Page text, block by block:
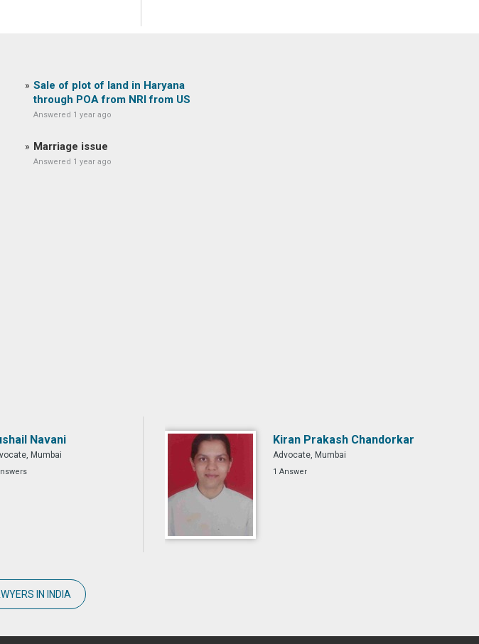
Sale of plot of land in Haryana
through POA from NRI from US
Answered 1 year ago
Marriage issue
Answered 1 year ago
Navani
Mumbai
Kiran Prakash Chandorkar
Advocate, Mumbai
1 Answer
IN INDIA